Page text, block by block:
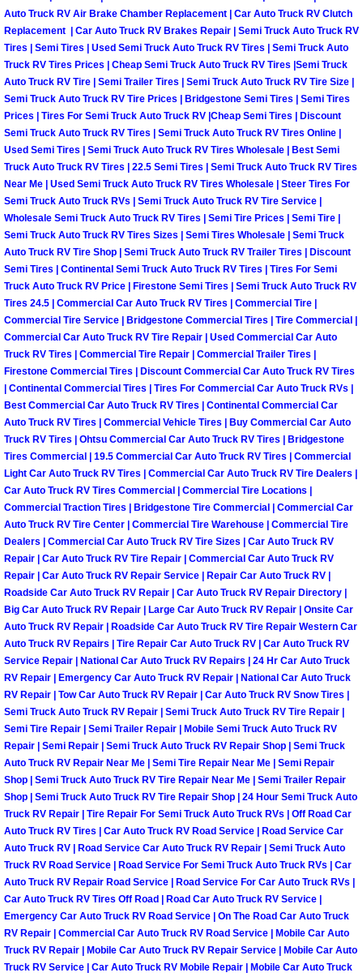
Why to Choose a Mobile Mechanic
Las Vegas Mobile Mechanic Services
Las Vegas Mobile Car Lockout
Las Vegas Mobile Pre-Purchase
Las Vegas Mobile Roadside
Las Vegas Mobile Diesel Repair
Las Vegas Mobile RV Repair
Las Vegas Mobile Auto Repair
Las Vegas Mobile Car Repair
Las Vegas Mobile Truck Repair
Las Vegas Mobile Boat Repair
Boulder City Mobile Car Lockout
Boulder City Mobile Pre-Purchase
Boulder City Mobile Roadside
Boulder City Mobile Diesel Repair
Boulder City Mobile RV Repair
Boulder City Mobile Mechanic
Boulder City Mobile Auto Repair
Boulder City Mobile Car Repair
Boulder City Mobile Truck Repair
Boulder City Mobile Boat Repair
Enterprise Mobile Car Lockout
Enterprise Mobile Pre-Purchase
Enterprise Mobile Roadside
Auto Truck RV Air Brake Chamber Replacement | Car Auto Truck RV Clutch
Replacement | Car Auto Truck RV Brakes Repair | Semi Truck Auto Truck RV
Tires | Semi Tires | Used Semi Truck Auto Truck RV Tires | Semi Truck Auto
Truck RV Tires Prices | Cheap Semi Truck Auto Truck RV Tires |Semi Truck
Auto Truck RV Tire | Semi Trailer Tires | Semi Truck Auto Truck RV Tire Size |
Semi Truck Auto Truck RV Tire Prices | Bridgestone Semi Tires | Semi Tires
Prices | Tires For Semi Truck Auto Truck RV |Cheap Semi Tires | Discount
Semi Truck Auto Truck RV Tires | Semi Truck Auto Truck RV Tires Online |
Used Semi Tires | Semi Truck Auto Truck RV Tires Wholesale | Best Semi
Truck Auto Truck RV Tires | 22.5 Semi Tires | Semi Truck Auto Truck RV Tires
Near Me | Used Semi Truck Auto Truck RV Tires Wholesale | Steer Tires For
Semi Truck Auto Truck RVs | Semi Truck Auto Truck RV Tire Service |
Wholesale Semi Truck Auto Truck RV Tires | Semi Tire Prices | Semi Tire |
Semi Truck Auto Truck RV Tires Sizes | Semi Tires Wholesale | Semi Truck
Auto Truck RV Tire Shop | Semi Truck Auto Truck RV Trailer Tires | Discount
Semi Tires | Continental Semi Truck Auto Truck RV Tires | Tires For Semi
Truck Auto Truck RV Price | Firestone Semi Tires | Semi Truck Auto Truck RV
Tires 24.5 | Commercial Car Auto Truck RV Tires | Commercial Tire |
Commercial Tire Service | Bridgestone Commercial Tires | Tire Commercial |
Commercial Car Auto Truck RV Tire Repair | Used Commercial Car Auto
Truck RV Tires | Commercial Tire Repair | Commercial Trailer Tires |
Firestone Commercial Tires | Discount Commercial Car Auto Truck RV Tires
| Continental Commercial Tires | Tires For Commercial Car Auto Truck RVs |
Best Commercial Car Auto Truck RV Tires | Continental Commercial Car
Auto Truck RV Tires | Commercial Vehicle Tires | Buy Commercial Car Auto
Truck RV Tires | Ohtsu Commercial Car Auto Truck RV Tires | Bridgestone
Tires Commercial | 19.5 Commercial Car Auto Truck RV Tires | Commercial
Light Car Auto Truck RV Tires | Commercial Car Auto Truck RV Tire Dealers |
Car Auto Truck RV Tires Commercial | Commercial Tire Locations |
Commercial Traction Tires | Bridgestone Tire Commercial | Commercial Car
Auto Truck RV Tire Center | Commercial Tire Warehouse | Commercial Tire
Dealers | Commercial Car Auto Truck RV Tire Sizes | Car Auto Truck RV
Repair | Car Auto Truck RV Tire Repair | Commercial Car Auto Truck RV
Repair | Car Auto Truck RV Repair Service | Repair Car Auto Truck RV |
Roadside Car Auto Truck RV Repair | Car Auto Truck RV Repair Directory |
Big Car Auto Truck RV Repair | Large Car Auto Truck RV Repair | Onsite Car
Auto Truck RV Repair | Roadside Car Auto Truck RV Tire Repair Western Car
Auto Truck RV Repairs | Tire Repair Car Auto Truck RV | Car Auto Truck RV
Service Repair | National Car Auto Truck RV Repairs | 24 Hr Car Auto Truck
RV Repair | Emergency Car Auto Truck RV Repair | National Car Auto Truck
RV Repair | Tow Car Auto Truck RV Repair | Car Auto Truck RV Snow Tires |
Semi Truck Auto Truck RV Repair | Semi Truck Auto Truck RV Tire Repair |
Semi Tire Repair | Semi Trailer Repair | Mobile Semi Truck Auto Truck RV
Repair | Semi Repair | Semi Truck Auto Truck RV Repair Shop | Semi Truck
Auto Truck RV Repair Near Me | Semi Tire Repair Near Me | Semi Repair
Shop | Semi Truck Auto Truck RV Tire Repair Near Me | Semi Trailer Repair
Shop | Semi Truck Auto Truck RV Tire Repair Shop | 24 Hour Semi Truck Auto
Truck RV Repair | Tire Repair For Semi Truck Auto Truck RVs | Off Road Car
Auto Truck RV Tires | Car Auto Truck RV Road Service | Road Service Car
Auto Truck RV | Road Service Car Auto Truck RV Repair | Semi Truck Auto
Truck RV Road Service | Road Service For Semi Truck Auto Truck RVs | Car
Auto Truck RV Repair Road Service | Road Service For Car Auto Truck RVs |
Car Auto Truck RV Tires Off Road | Road Car Auto Truck RV Service |
Emergency Car Auto Truck RV Road Service | On The Road Car Auto Truck
RV Repair | Commercial Car Auto Truck RV Road Service | Mobile Car Auto
Truck RV Repair | Mobile Car Auto Truck RV Repair Service | Mobile Car Auto
Truck RV Service | Car Auto Truck RV Mobile Repair | Mobile Car Auto Truck